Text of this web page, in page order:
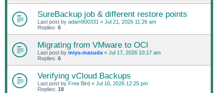
SureBackup job & different restore points
Last post by adam900331 « Jul 21, 2026 11:26 am
Replies: 6
Migrating from VMware to OCI
Last post by miyu.masuda « Jul 17, 2026 10:17 am
Replies: 6
Verifying vCloud Backups
Last post by Free Bird « Jul 16, 2026 12:25 pm
Replies: 18